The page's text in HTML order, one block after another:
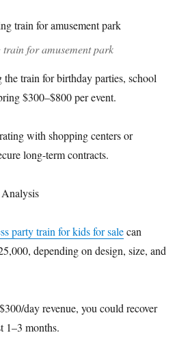
train for amusement park
the train for birthday parties, school
$300–$800 per event.
with shopping centers or
long-term contracts.
party train for kids for salecan
depending on design, size, and
day revenue, you could recover
1–3 months.